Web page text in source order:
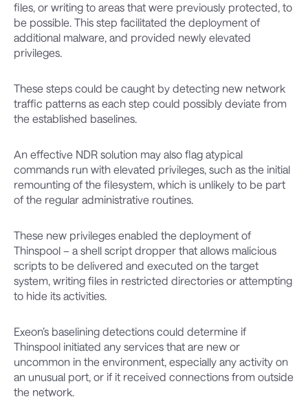
files, or writing to areas that were previously protected, to
be possible. This step facilitated the deployment of
additional malware, and provided newly elevated
privileges.
These steps could be caught by detecting new network
traffic patterns as each step could possibly deviate from
the established baselines.
An effective NDR solution may also flag atypical
commands run with elevated privileges, such as the initial
remounting of the filesystem, which is unlikely to be part
of the regular administrative routines.
These new privileges enabled the deployment of
Thinspool – a shell script dropper that allows malicious
scripts to be delivered and executed on the target
system, writing files in restricted directories or attempting
to hide its activities.
Exeon’s baselining detections could determine if
Thinspool initiated any services that are new or
uncommon in the environment, especially any activity on
an unusual port, or if it received connections from outside
the network.